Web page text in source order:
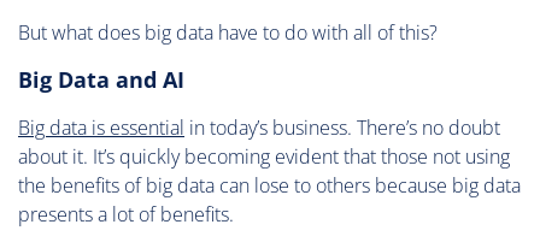
But what does big data have to do with all of this?
Big Data and AI
Big data is essential in today’s business. There’s no doubt
about it. It’s quickly becoming evident that those not using
the benefits of big data can lose to others because big data
presents a lot of benefits.